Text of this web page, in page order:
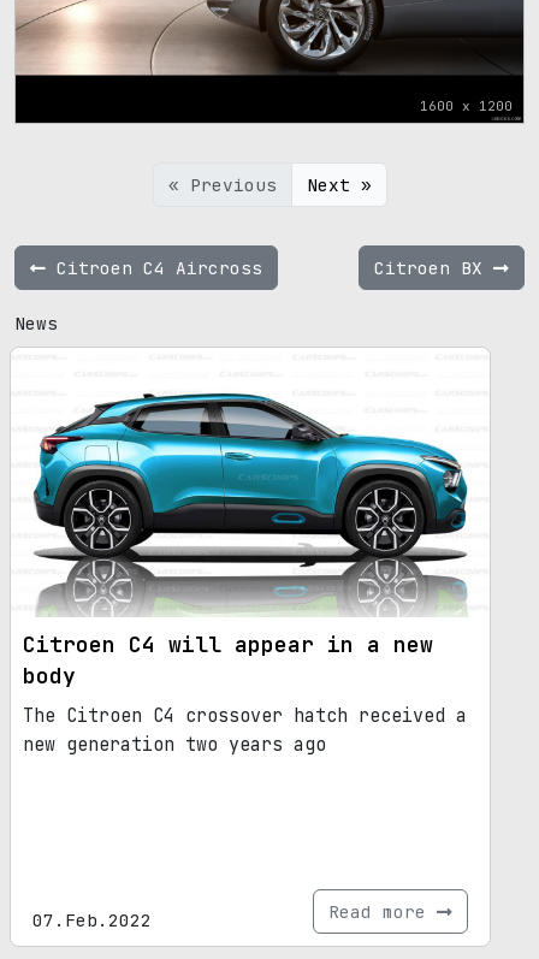
1600 x 1200
« Previous Next »
Citroen C4 Aircross Citroen BX
News
Citroen C4 will appear in a new
body
The Citroen C4 crossover hatch received a
new generation two years ago
07.Feb.2022 Read more